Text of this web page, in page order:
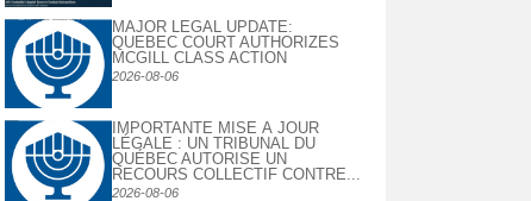
MAJOR LEGAL UPDATE:
QUEBEC COURT AUTHORIZES
MCGILL CLASS ACTION
2026-08-06
IMPORTANTE MISE À JOUR
LÉGALE : UN TRIBUNAL DU
QUÉBEC AUTORISE UN
RECOURS COLLECTIF CONTRE...
2026-08-06